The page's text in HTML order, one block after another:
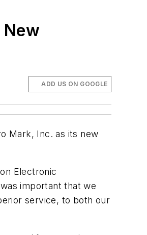
ADD US ON GOOGLE
Mark, Inc. as its new
Electronic
important that we
service, to both our